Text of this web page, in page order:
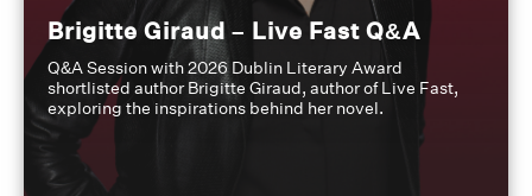
Brigitte Giraud – Live Fast Q&A
Q&A Session with 2026 Dublin Literary Award
shortlisted author Brigitte Giraud, author of Live Fast,
exploring the inspirations behind her novel.